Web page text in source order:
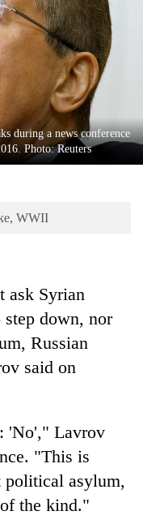
during a news conference
Photo: Reuters
WWII
ask Syrian
step down, nor
Russian
said on
'No'," Lavrov
"This is
political asylum,
the kind."